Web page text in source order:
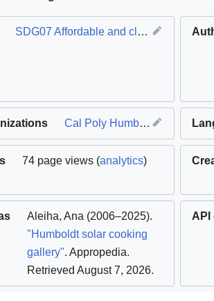
SDG07 Affordable and clean energy
Cal Poly Humboldt
74 page views (analytics)
Aleiha,Ana (2006–2025).
"Humboldt solar cooking
gallery". Appropedia.
Retrieved August 7, 2026.
API